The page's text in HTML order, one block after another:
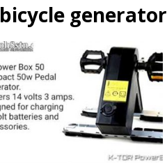
bicycle generator